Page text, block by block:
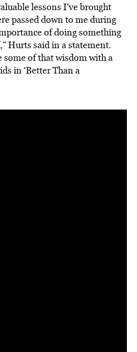
lessons I’ve brought
passed down to me during
of doing something
Hurts said in a statement.
some of that wisdom with a
in ‘Better Than a